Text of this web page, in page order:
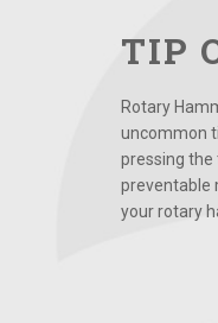
TIP
Rotary
uncommon
pressing the
preventable
your rotary